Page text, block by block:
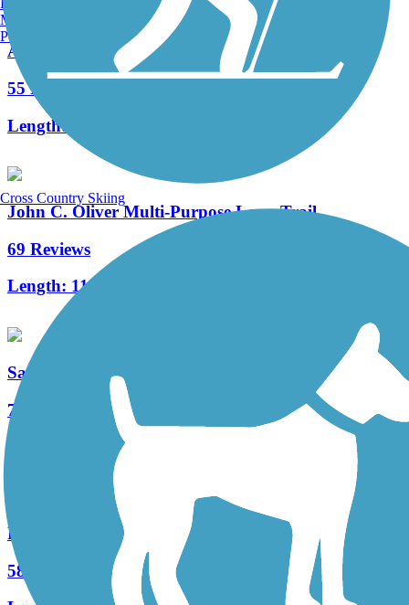
Armstrong Trails
55 Reviews
Length:
John C. Oliver Multi-Purpose Loop Trail
69 Reviews
Length: 11.7 mi
Sandy Creek Trail (PA)
74 Reviews
Redbank Valley Rail Trail
58 Reviews
Manchester, NH
Portland, ME
Cross Country Skiing